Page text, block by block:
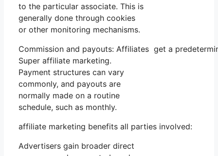
to the particular associate. This is
generally done through cookies
or other monitoring mechanisms.
Commission and payouts: Affiliates get a
Super affiliate marketing.
Payment structures can vary
commonly, and payouts are
normally made on a routine
schedule, such as monthly.
affiliate marketing benefits all parties involved:
Advertisers gain broader direct